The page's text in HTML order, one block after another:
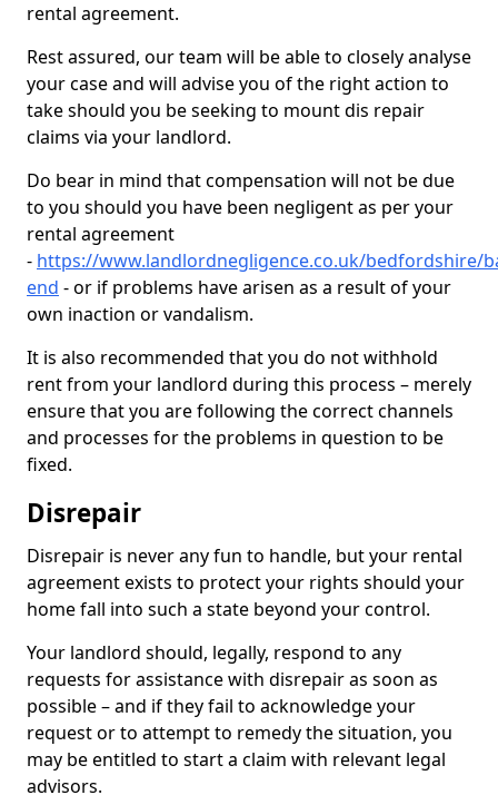
rental agreement.
Rest assured, our team will be able to closely analyse
your case and will advise you of the right action to
take should you be seeking to mount dis repair
claims via your landlord.
Do bear in mind that compensation will not be due
to you should you have been negligent as per your
rental agreement
- https://www.landlordnegligence.co.uk/bedfordshire/
end - or if problems have arisen as a result of your
own inaction or vandalism.
It is also recommended that you do not withhold
rent from your landlord during this process – merely
ensure that you are following the correct channels
and processes for the problems in question to be
fixed.
Disrepair
Disrepair is never any fun to handle, but your rental
agreement exists to protect your rights should your
home fall into such a state beyond your control.
Your landlord should, legally, respond to any
requests for assistance with disrepair as soon as
possible – and if they fail to acknowledge your
request or to attempt to remedy the situation, you
may be entitled to start a claim with relevant legal
advisors.